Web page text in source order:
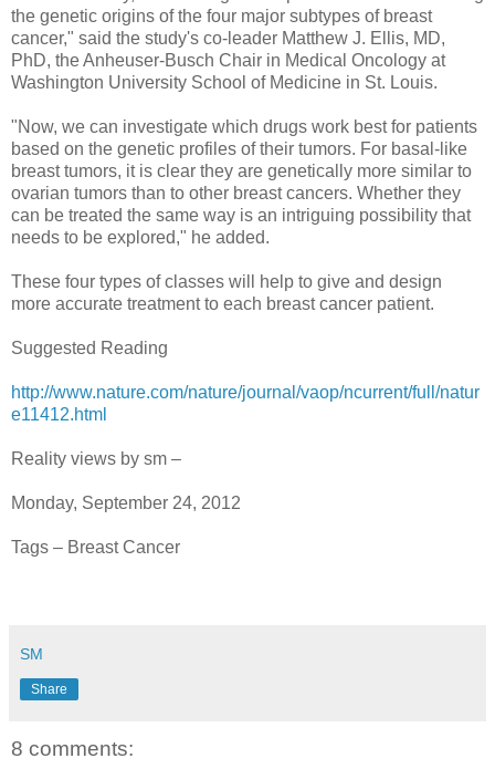
the genetic origins of the four major subtypes of breast
cancer," said the study's co-leader Matthew J. Ellis, MD,
PhD, the Anheuser-Busch Chair in Medical Oncology at
Washington University School of Medicine in St. Louis.
"Now, we can investigate which drugs work best for patients
based on the genetic profiles of their tumors. For basal-like
breast tumors, it is clear they are genetically more similar to
ovarian tumors than to other breast cancers. Whether they
can be treated the same way is an intriguing possibility that
needs to be explored," he added.
These four types of classes will help to give and design
more accurate treatment to each breast cancer patient.
Suggested Reading
http://www.nature.com/nature/journal/vaop/ncurrent/full/natur
e11412.html
Reality views by sm –
Monday, September 24, 2012
Tags – Breast Cancer
SM
Share
8 comments: